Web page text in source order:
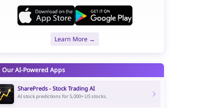
Learn More →
Our AI-Powered Apps
SharePreds - Stock Trading AI
AI stock predictions for 5,000+ US stocks.